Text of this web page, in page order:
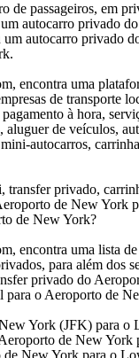
de passageiros, em
autocarro privado
autocarro privado
encontra uma
de transporte
à hora,
aluguer de veículos,
autocarros,
transfer privado,
de New York
de New York?
encontra uma lista
para além dos
privado do
o Aeroporto de
York (JFK) para o
de New York